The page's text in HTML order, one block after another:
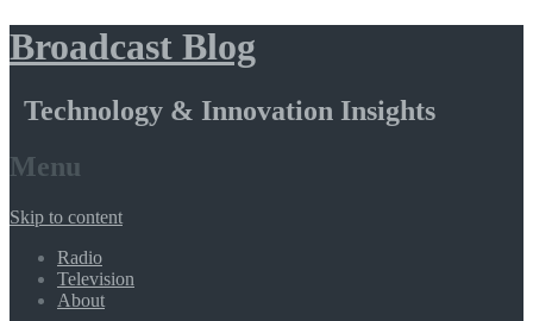
Broadcast Blog
Technology & Innovation Insights
Menu
Skip to content
Radio
Television
About